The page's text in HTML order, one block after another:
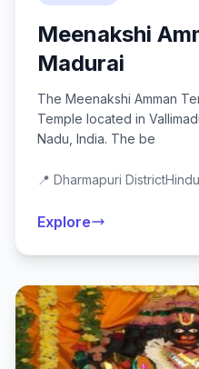
Meenakshi
Madurai
The Meenakshi Amman
Temple located in
Nadu, India. The be
📍 Dharmapuri District
Explore